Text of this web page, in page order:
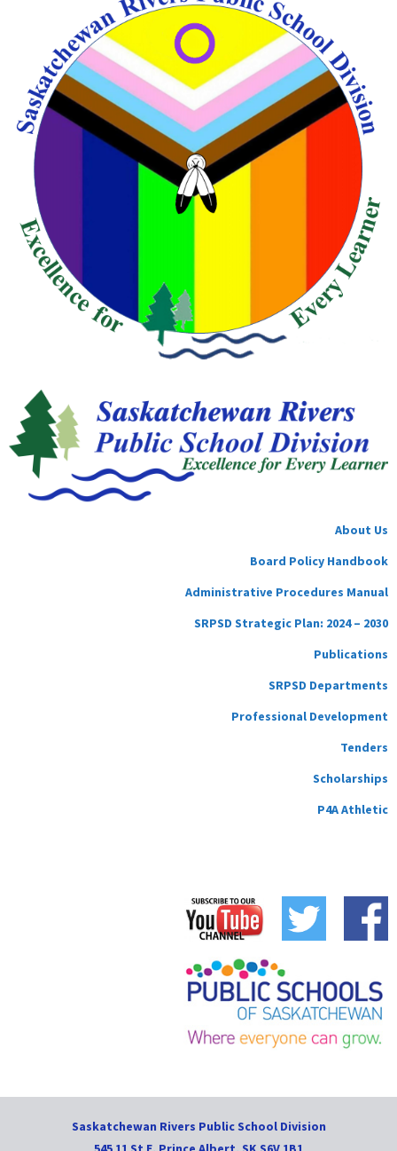
About Us
Board Policy Handbook
Administrative Procedures Manual
SRPSD Strategic Plan: 2024 – 2030
Publications
SRPSD Departments
Professional Development
Tenders
Scholarships
P4A Athletic
Saskatchewan Rivers Public School Division